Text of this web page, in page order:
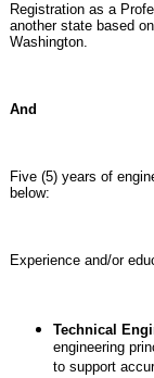
Registration as a
another state based
Washington.
And
Five (5) years of
below:
Experience and/or
Technical
engineering
to support